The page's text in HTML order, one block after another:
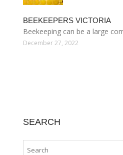
BEEKEEPERS VICTORIA
Beekeeping can be a large
December 27, 2022
SEARCH